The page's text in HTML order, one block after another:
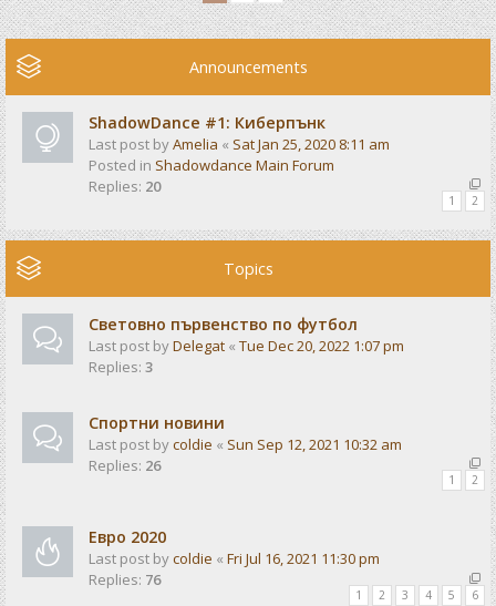
Announcements
ShadowDance #1: Киберпънк
Last post byAmelia « Sat Jan 25, 2020 8:11 am
Posted in Shadowdance Main Forum
Replies: 20
1 2
Topics
Световно първенство по футбол
Last post byDelegat « Tue Dec 20, 2022 1:07 pm
Replies: 3
Спортни новини
Last post bycoldie « Sun Sep 12, 2021 10:32 am
Replies: 26
1 2
Евро 2020
Last post bycoldie « Fri Jul 16, 2021 11:30 pm
Replies: 76
1 2 3 4 5 6